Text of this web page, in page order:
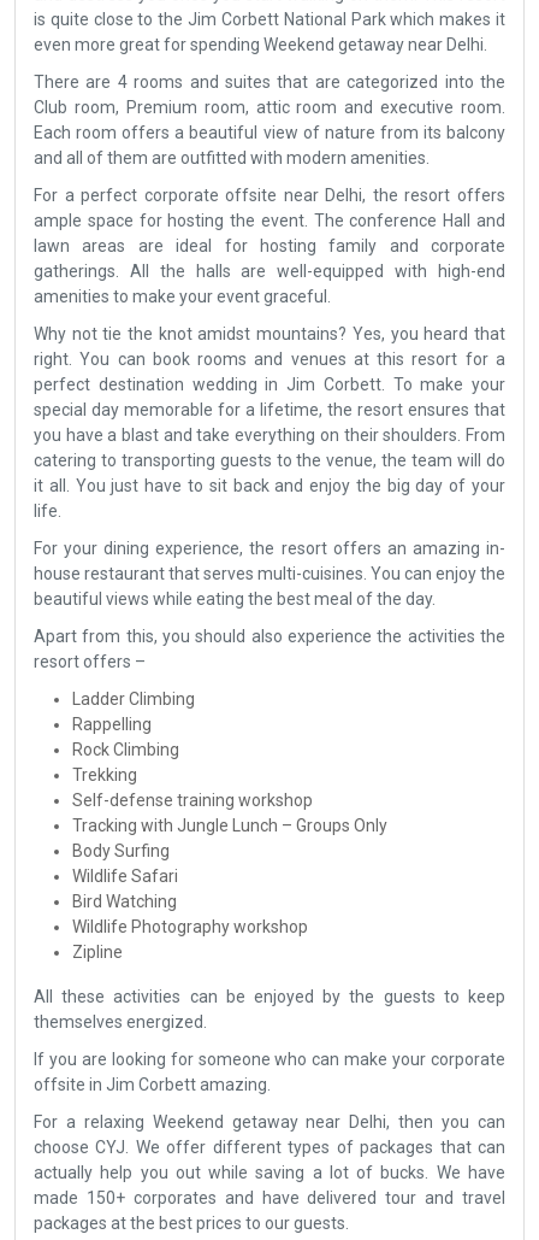
is quite close to the Jim Corbett National Park which makes it
even more great for spending Weekend getaway near Delhi.
There are 4 rooms and suites that are categorized into the
Club room, Premium room, attic room and executive room.
Each room offers a beautiful view of nature from its balcony
and all of them are outfitted with modern amenities.
For a perfect corporate offsite near Delhi, the resort offers
ample space for hosting the event. The conference Hall and
lawn areas are ideal for hosting family and corporate
gatherings. All the halls are well-equipped with high-end
amenities to make your event graceful.
Why not tie the knot amidst mountains? Yes, you heard that
right. You can book rooms and venues at this resort for a
perfect destination wedding in Jim Corbett. To make your
special day memorable for a lifetime, the resort ensures that
you have a blast and take everything on their shoulders. From
catering to transporting guests to the venue, the team will do
it all. You just have to sit back and enjoy the big day of your
life.
For your dining experience, the resort offers an amazing in-
house restaurant that serves multi-cuisines. You can enjoy the
beautiful views while eating the best meal of the day.
Apart from this, you should also experience the activities the
resort offers –
Ladder Climbing
Rappelling
Rock Climbing
Trekking
Self-defense training workshop
Tracking with Jungle Lunch – Groups Only
Body Surfing
Wildlife Safari
Bird Watching
Wildlife Photography workshop
Zipline
All these activities can be enjoyed by the guests to keep
themselves energized.
If you are looking for someone who can make your corporate
offsite in Jim Corbett amazing.
For a relaxing Weekend getaway near Delhi, then you can
choose CYJ. We offer different types of packages that can
actually help you out while saving a lot of bucks. We have
made 150+ corporates and have delivered tour and travel
packages at the best prices to our guests.